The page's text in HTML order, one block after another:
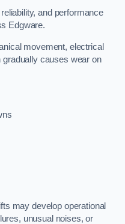
and performance
Edgware.
movement, electrical
gradually causes wear on
may develop operational
unusual noises, or